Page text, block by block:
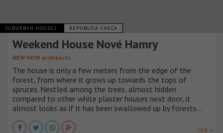
SUBURBAN HOUSES REPÚBLICA CHECA
Weekend House Nové Hamry
NEW HOW architects
The house is only a few meters from the edge of the
forest, from where it grows up towards the tops of
spruces. Nestled among the trees, almost hidden
compared to other white plaster houses next door, it
almost looks as if it has been swallowed up by forests…
VER +